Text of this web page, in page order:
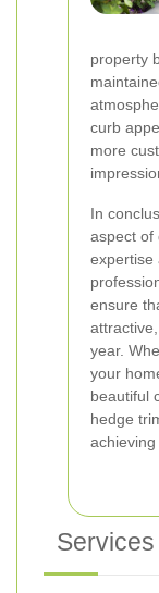
property
curb
more
In
aspect of
expertise
ensure
year.
your
beautiful
hedge
achieving
Services